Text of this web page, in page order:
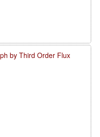
by Third Order Flux